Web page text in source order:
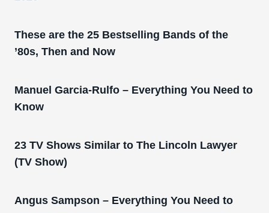
These are the 25 Bestselling Bands of the
’80s, Then and Now
Manuel Garcia-Rulfo – Everything You Need to
Know
23 TV Shows Similar to The Lincoln Lawyer
(TV Show)
Angus Sampson – Everything You Need to